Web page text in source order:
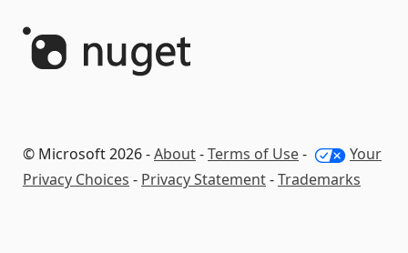
© Microsoft 2026 -About-Terms of Use-
Your
Privacy Choices - Privacy Statement-Trademarks